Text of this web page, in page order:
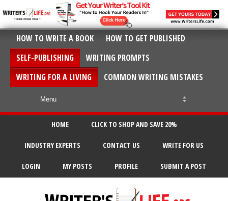
HOW TO WRITE A BOOK
HOW TO GET PUBLISHED
SELF-PUBLISHING
WRITING PROMPTS
WRITING FOR A LIVING
COMMON WRITING MISTAKES
HOME CLICK TO SHOP AND SAVE 20%
INDUSTRY EXPERTS CONTACT US WRITE FOR US
LOGIN MY POSTS PROFILE SUBMIT A POST